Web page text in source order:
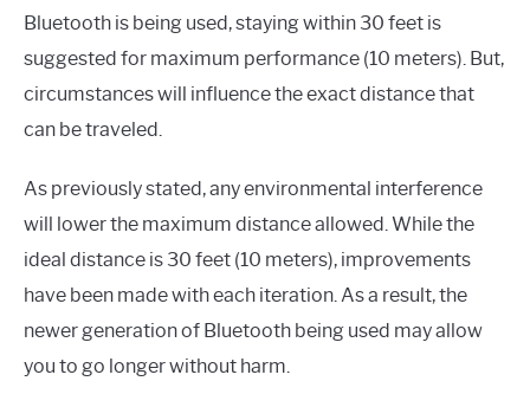
Bluetooth is being used, staying within 30 feet is
suggested for maximum performance (10 meters). But,
circumstances will influence the exact distance that
can be traveled.
As previously stated, any environmental interference
will lower the maximum distance allowed. While the
ideal distance is 30 feet (10 meters), improvements
have been made with each iteration. As a result, the
newer generation of Bluetooth being used may allow
you to go longer without harm.